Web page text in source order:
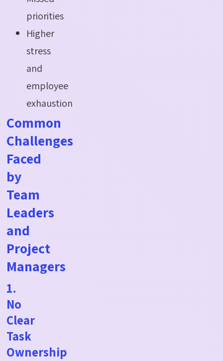
priorities
Higher
stress
and
employee
exhaustion
Common
Challenges
Faced
by
Team
Leaders
and
Project
Managers
1.
No
Clear
Task
Ownership